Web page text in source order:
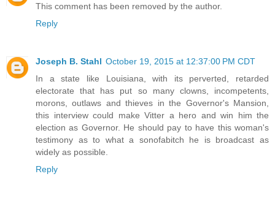
This comment has been removed by the author.
Reply
Joseph B. Stahl October 19, 2015 at 12:37:00 PM CDT
In a state like Louisiana, with its perverted, retarded
electorate that has put so many clowns, incompetents,
morons, outlaws and thieves in the Governor's Mansion,
this interview could make Vitter a hero and win him the
election as Governor. He should pay to have this woman's
testimony as to what a sonofabitch he is broadcast as
widely as possible.
Reply